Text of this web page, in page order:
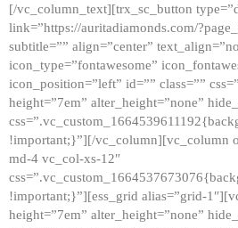
HOME
GALLERY
ABOUT
CONTACTS
[/vc_column_text][trx_sc_button
link=”https://auritadiamonds.com/
subtitle=”” align=”center”
icon_type=”fontawesome”
icon_position=”left” id=”” class=””
height=”7em” alter_height=”none”
!important;}”][/vc_column][vc_column
md-4 vc_col-xs-12″
!important;}”][ess_grid alias=”grid-
height=”7em” alter_height=”none”